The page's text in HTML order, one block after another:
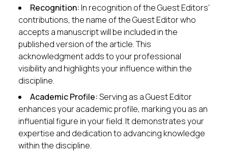
Recognition: In recognition of the Guest Editors’
contributions, the name of the Guest Editor who
accepts a manuscript will be included in the
published version of the article. This
acknowledgment adds to your professional
visibility and highlights your influence within the
discipline.
Academic Profile:Serving as a Guest Editor
enhances your academic profile, marking you as an
influential figure in your field. It demonstrates your
expertise and dedication to advancing knowledge
within the discipline.